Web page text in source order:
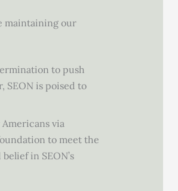
maintaining our
to push
SEON is poised to
via
to meet the
in SEON’s